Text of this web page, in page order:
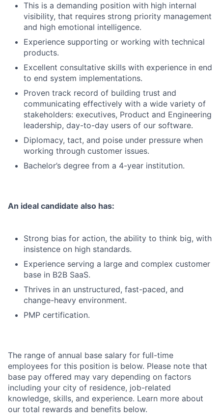
This is a demanding position with high internal
visibility, that requires strong priority management
and high emotional intelligence.
Experience supporting or working with technical
products.
Excellent consultative skills with experience in end
to end system implementations.
Proven track record of building trust and
communicating effectively with a wide variety of
stakeholders: executives, Product and Engineering
leadership, day-to-day users of our software.
Diplomacy, tact, and poise under pressure when
working through customer issues.
Bachelor’s degree from a 4-year institution.
An ideal candidate also has:
Strong bias for action, the ability to think big, with
insistence on high standards.
Experience serving a large and complex customer
base in B2B SaaS.
Thrives in an unstructured, fast-paced, and
change-heavy environment.
PMP certification.
The range of annual base salary for full-time
employees for this position is below. Please note that
base pay offered may vary depending on factors
including your city of residence, job-related
knowledge, skills, and experience. Learn more about
our total rewards and benefits below.